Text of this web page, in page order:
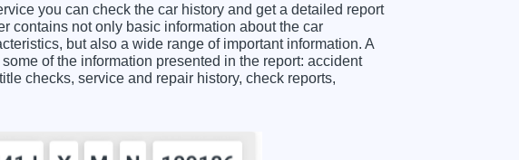
you can check the car history and get a detailed report
contains not only basic information about the car
but also a wide range of important information. A
of the information presented in the report: accident
checks, service and repair history, check reports,